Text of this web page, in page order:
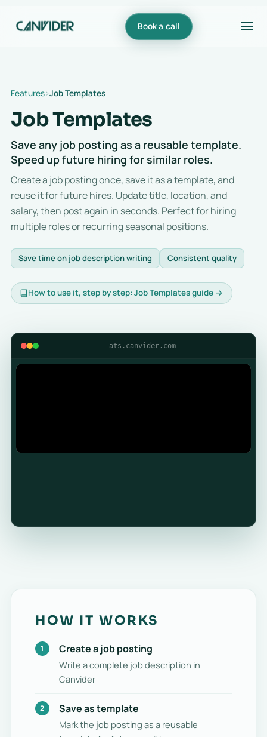
Book a call
Features Job Templates
Job Templates
Save any job posting as a reusable template.
Speed up future hiring for similar roles.
Create a job posting once, save it as a template, and
reuse it for future hires. Update title, location, and
salary, then post again in seconds. Perfect for hiring
multiple roles or recurring seasonal positions.
Save time on job description writing Consistent quality
How to use it, step by step: Job Templates guide →
ats.canvider.com
HOW IT WORKS
Create a job posting
Write a complete job description in
Canvider
Save as template
Mark the job posting as a reusable